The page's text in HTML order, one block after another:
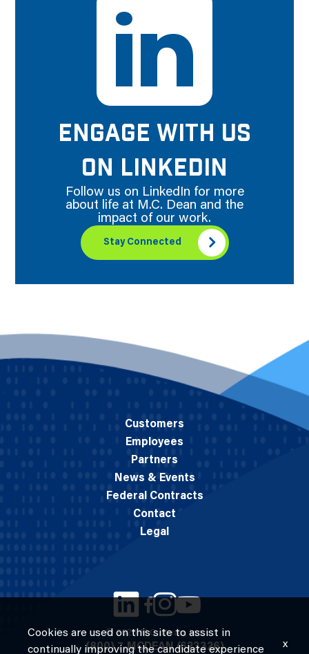
ENGAGE WITH US
ON LINKEDIN
Follow us on LinkedIn for more
about life at M.C. Dean and the
impact of our work.
Stay Connected
© 2026 M.C. Dean, Inc.
(800) 7-MCDEAN (623326)
Customers
Employees
Partners
News & Events
Federal Contracts
Contact
Legal
Cookies are used on this site to assist in
continually improving the candidate experience
x